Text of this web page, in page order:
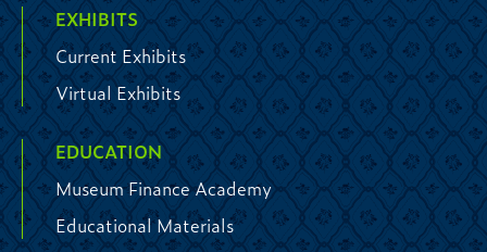
EXHIBITS
Current Exhibits
Virtual Exhibits
EDUCATION
Museum Finance Academy
Educational Materials